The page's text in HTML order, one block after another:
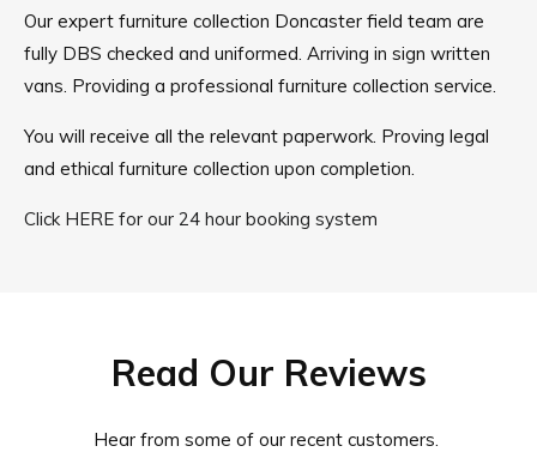
Our expert furniture collection Doncaster field team are
fully DBS checked and uniformed. Arriving in sign written
vans. Providing a professional furniture collection service.
You will receive all the relevant paperwork. Proving legal
and ethical furniture collection upon completion.
Click HERE for our 24 hour booking system
Read Our Reviews
Hear from some of our recent customers.